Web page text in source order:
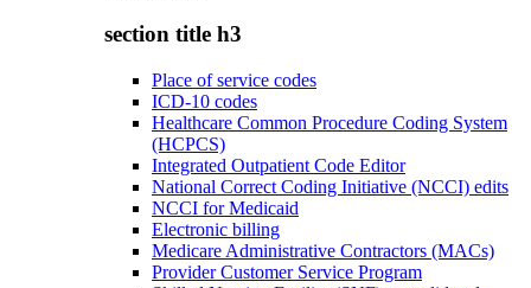
section title h3
Place of service codes
ICD-10 codes
Healthcare Common Procedure Coding System
(HCPCS)
Integrated Outpatient Code Editor
National Correct Coding Initiative (NCCI) edits
NCCI for Medicaid
Electronic billing
Medicare Administrative Contractors (MACs)
Provider Customer Service Program